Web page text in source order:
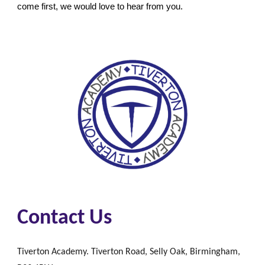
come first, we would love to hear from you.
Contact Us
Tiverton Academy. Tiverton Road, Selly Oak, Birmingham,